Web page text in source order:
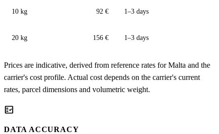
10 kg 92 € 1–3 days
20 kg 156 € 1–3 days
Prices are indicative, derived from reference rates for Malta and the
carrier's cost profile. Actual cost depends on the carrier's current
rates, parcel dimensions and volumetric weight.
fact_check
DATA ACCURACY